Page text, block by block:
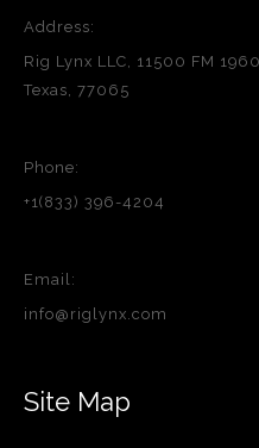
Address:
Rig Lynx LLC, 11500 FM
Texas, 77065
Phone:
+1(833) 396-4204
Email:
info@riglynx.com
Site Map